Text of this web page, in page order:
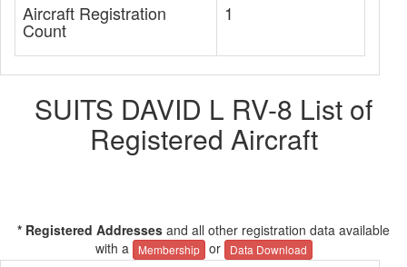
Aircraft Registration
Count
1
SUITS DAVID L RV-8 List of
Registered Aircraft
* Registered Addresses and all other registration data available
with a
Membership or Data Download